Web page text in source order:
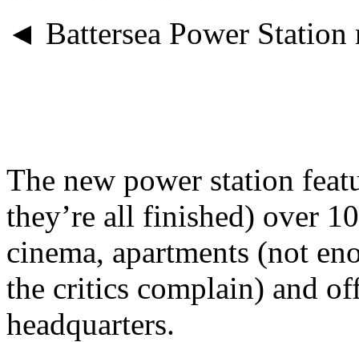
◄ Battersea Power Station
The new power station
they’re all finished) over
cinema, apartments (not
the critics complain) and
headquarters.